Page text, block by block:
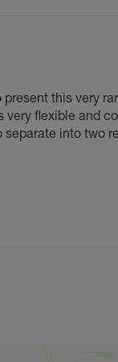
this very
very flexible and
separate into two